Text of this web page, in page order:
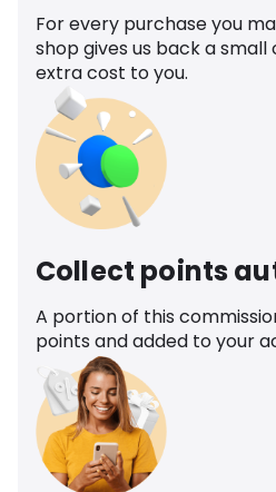
For every purchase you
shop gives us back a
extra cost to you.
Collect points
A portion of this
points and added to your